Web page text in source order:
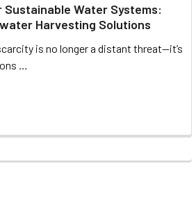
Water Systems:
Harvesting Solutions
is no longer a distant threat—it’s
…